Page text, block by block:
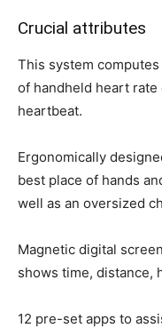
Crucial attributes
This system
of handheld heart
heartbeat.
Ergonomically
best place of hands
well as an oversized
Magnetic digital
shows time, distance,
12 pre-set apps to